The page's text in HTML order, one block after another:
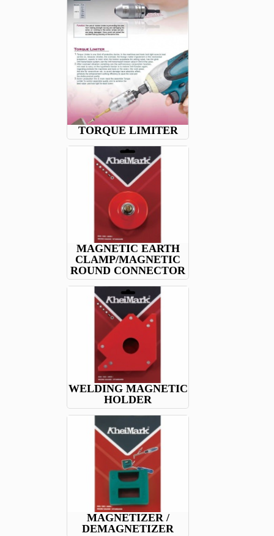
TORQUE LIMITER
MAGNETIC EARTH
CLAMP/MAGNETIC
ROUND CONNECTOR
WELDING MAGNETIC
HOLDER
MAGNETIZER /
DEMAGNETIZER